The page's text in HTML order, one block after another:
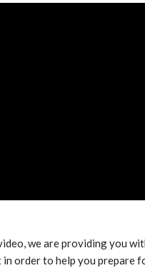
we are providing you
order to help you prepare